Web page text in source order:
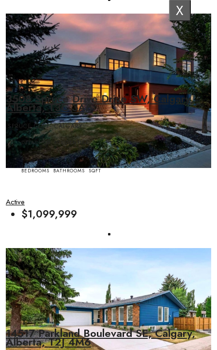
X
3508 Spruce Drive Drive SW, Calgary,
Alberta, T3C 3A6
SPRUCE CLIFF, CALGARY
DETACHED, RESIDENTIAL
4
BEDROOMS
6
BATHROOMS
3592.69
SQFT
Active
$1,099,999
14517 Parkland Boulevard SE, Calgary,
Alberta, T2J 4M6